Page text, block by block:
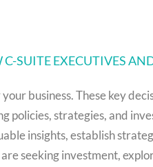
SUITE EXECUTIVES
business. These key
policies, strategies, and
insights, establish
seeking investment,